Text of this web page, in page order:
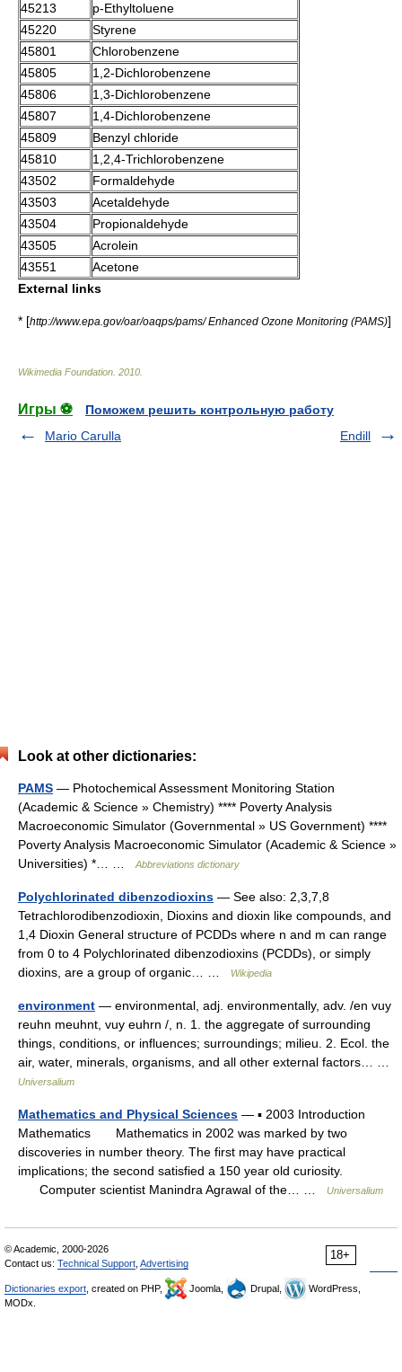
45213
p-Ethyltoluene
45220
Styrene
45801
Chlorobenzene
45805
1,2-Dichlorobenzene
45806
1,3-Dichlorobenzene
45807
1,4-Dichlorobenzene
45809
Benzyl chloride
45810
1,2,4-Trichlorobenzene
43502
Formaldehyde
43503
Acetaldehyde
43504
Propionaldehyde
43505
Acrolein
43551
Acetone
External links
* [http://www.epa.gov/oar/oaqps/pams/ Enhanced Ozone Monitoring (PAMS)]
Wikimedia Foundation 2010
Игры ⚽
Поможем решить контрольную работу
Mario Carulla
Endill
Look at other dictionaries:
PAMS — Photochemical Assessment Monitoring Station
(Academic & Science » Chemistry) **** Poverty Analysis
Macroeconomic Simulator (Governmental » US Government) ****
Poverty Analysis Macroeconomic Simulator (Academic & Science »
Universities) *… …
Abbreviations dictionary
Polychlorinated dibenzodioxins — See also: 2,3,7,8
Tetrachlorodibenzodioxin, Dioxins and dioxin like compounds, and
1,4 Dioxin General structure of PCDDs where n and m can range
from 0 to 4 Polychlorinated dibenzodioxins (PCDDs), or simply
dioxins, are a group of organic… …
Wikipedia
environment — environmental, adj. environmentally, adv. /en vuy
reuhn meuhnt, vuy euhrn /, n. 1. the aggregate of surrounding
things, conditions, or influences; surroundings; milieu. 2. Ecol. the
air, water, minerals, organisms, and all other external factors… …
Universalium
Mathematics and Physical Sciences — ▪ 2003 Introduction
Mathematics Mathematics in 2002 was marked by two
discoveries in number theory. The first may have practical
implications; the second satisfied a 150 year old curiosity.
Computer scientist Manindra Agrawal of the… …
Universalium
18+
© Academic, 2000-2026
Contact us: Technical Support Advertising
Dictionaries export , created on PHP, Joomla, Drupal,
WordPress,
MODx.